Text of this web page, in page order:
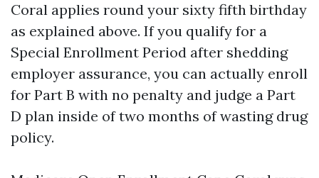
Coral applies round your sixty fifth birthday
as explained above. If you qualify for a
Special Enrollment Period after shedding
employer assurance, you can actually enroll
for Part B with no penalty and judge a Part
D plan inside of two months of wasting drug
policy.